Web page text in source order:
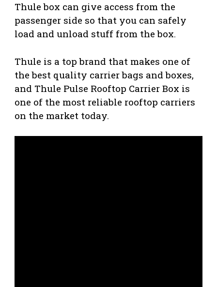
Thule box can give access from the
passenger side so that you can safely
load and unload stuff from the box.
Thule is a top brand that makes one of
the best quality carrier bags and boxes,
and Thule Pulse Rooftop Carrier Box is
one of the most reliable rooftop carriers
on the market today.